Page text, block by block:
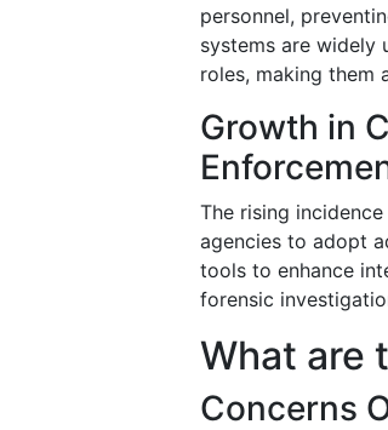
personnel,
systems are widely
roles, making them
Growth in
The rising
agencies to adopt
tools to enhance
forensic
What are
Concerns